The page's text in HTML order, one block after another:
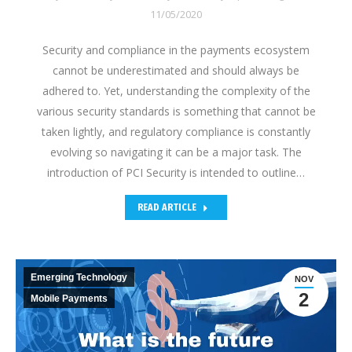
11/05/2020
Security and compliance in the payments ecosystem
cannot be underestimated and should always be
adhered to. Yet, understanding the complexity of the
various security standards is something that cannot be
taken lightly, and regulatory compliance is constantly
evolving so navigating it can be a major task. The
introduction of PCI Security is intended to outline…
READ ARTICLE
NOV
2
Emerging Technology
Mobile Payments